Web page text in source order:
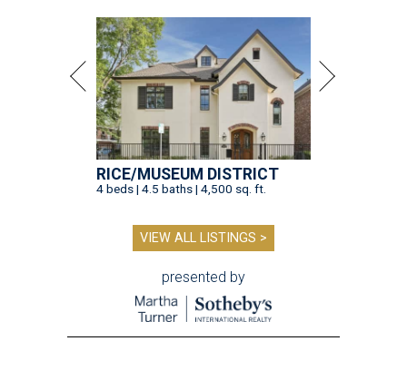
RICE/MUSEUM DISTRICT
4 beds | 4.5 baths | 4,500 sq. ft.
VIEW ALL LISTINGS >
presented by